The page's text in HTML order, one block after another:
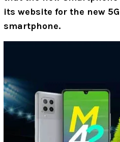
its website for the new
smartphone.